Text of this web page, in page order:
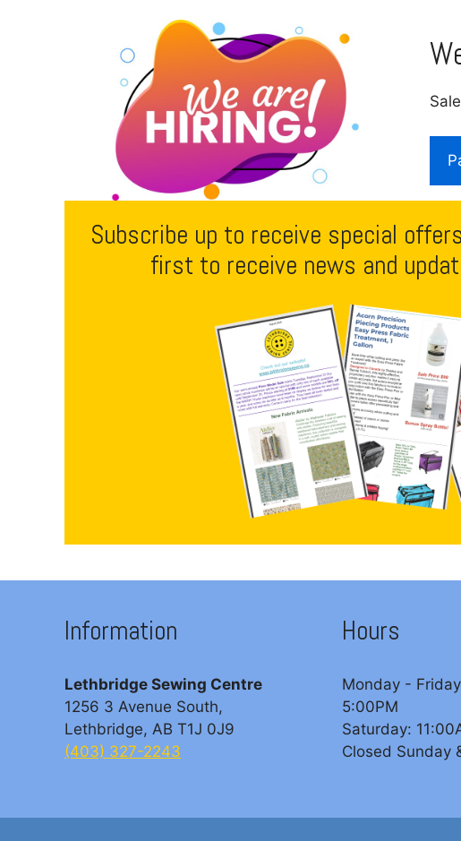
Subscribe up to receive special
first to receive news and
Information
Lethbridge Sewing Centre
1256 3 Avenue South,
Lethbridge, AB T1J 0J9
(403) 327-2243
Hours
Monday -
5:00PM
Saturday:
Closed Sunday